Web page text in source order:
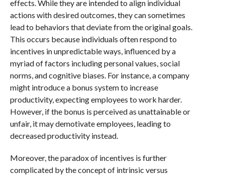
effects. While they are intended to align individual
actions with desired outcomes, they can sometimes
lead to behaviors that deviate from the original goals.
This occurs because individuals often respond to
incentives in unpredictable ways, influenced by a
myriad of factors including personal values, social
norms, and cognitive biases. For instance, a company
might introduce a bonus system to increase
productivity, expecting employees to work harder.
However, if the bonus is perceived as unattainable or
unfair, it may demotivate employees, leading to
decreased productivity instead.
Moreover, the paradox of incentives is further
complicated by the concept of intrinsic versus